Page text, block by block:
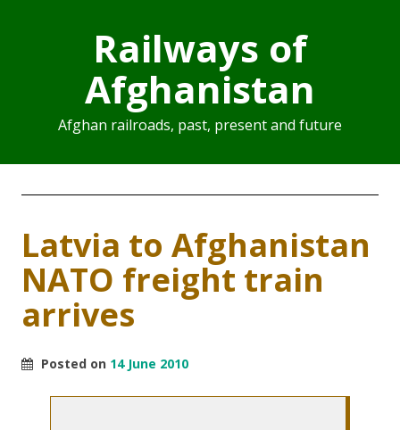
Railways of
Afghanistan
Afghan railroads, past, present and future
Latvia to Afghanistan
NATO freight train
arrives
Posted on 14 June 2010